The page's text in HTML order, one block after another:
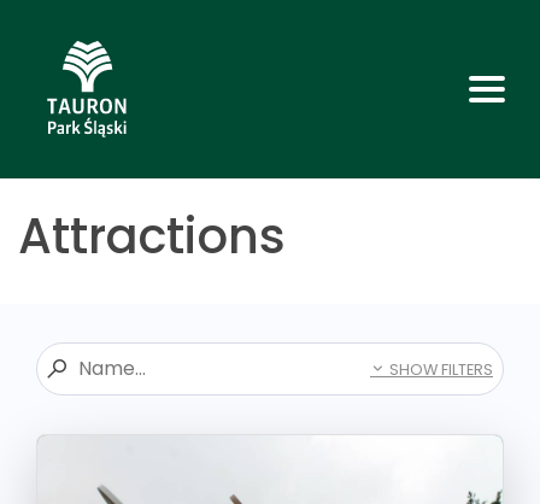
Attractions
SHOW FILTERS